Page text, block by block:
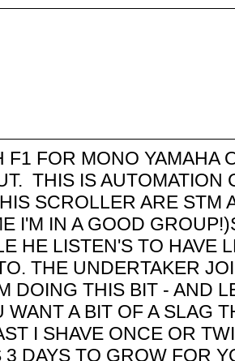
F1 FOR MONO YAMAHA
THIS IS AUTOMATION
SCROLLER ARE
I'M IN A GOOD
HE LISTEN'S TO HAVE
THE UNDERTAKER
DOING THIS BIT - AND
WANT A BIT OF A SLAG
I SHAVE ONCE OR
3 DAYS TO GROW FOR